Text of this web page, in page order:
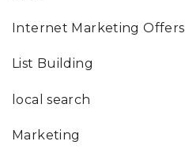
Internet Marketing Offers
List Building
local search
Marketing